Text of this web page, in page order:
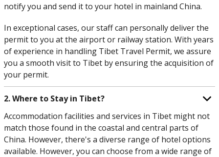
notify you and send it to your hotel in mainland China.
In exceptional cases, our staff can personally deliver the
permit to you at the airport or railway station. With years
of experience in handling Tibet Travel Permit, we assure
you a smooth visit to Tibet by ensuring the acquisition of
your permit.
2. Where to Stay in Tibet?
Accommodation facilities and services in Tibet might not
match those found in the coastal and central parts of
China. However, there's a diverse range of hotel options
available. However, you can choose from a wide range of